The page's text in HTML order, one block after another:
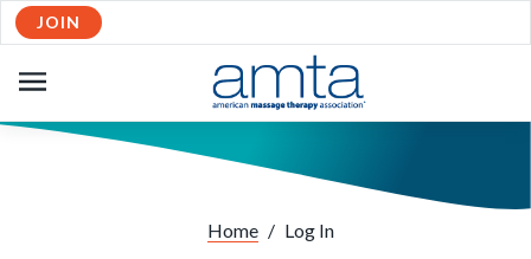
JOIN
NAVIGATION
Home / Log In